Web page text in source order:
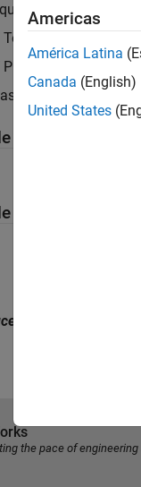
MATLAB
Toolbox
PCB Toolbox
Array System
for Use with
for Use with
in R2015a
Americas
América Latina
Canada (English)
United States
the pace of engineering